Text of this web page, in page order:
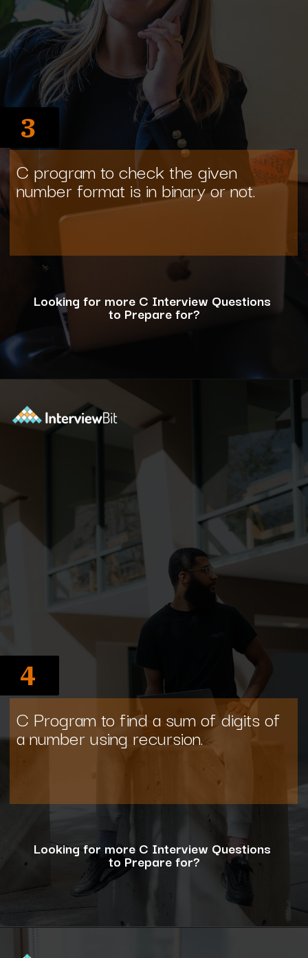
C program to check the given
number format is in binary or not.
Looking for more C Interview Questions
to Prepare for?
3
C Program to find a sum of digits of
a number using recursion.
Looking for more C Interview Questions
to Prepare for?
4